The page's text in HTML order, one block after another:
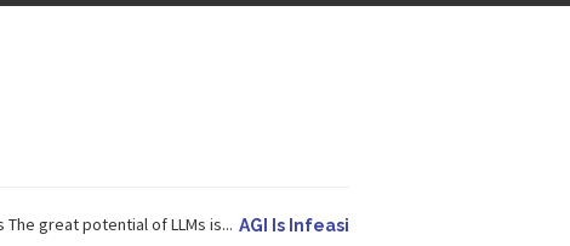
potential of LLMs is... AGI Is Infeasible. Instead, Pursue